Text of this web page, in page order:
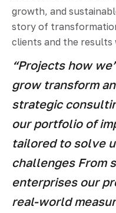
growth, and
story of
clients and the results
“Projects how
grow transform
strategic
our portfolio of
tailored to solve
challenges From
enterprises our
real-world